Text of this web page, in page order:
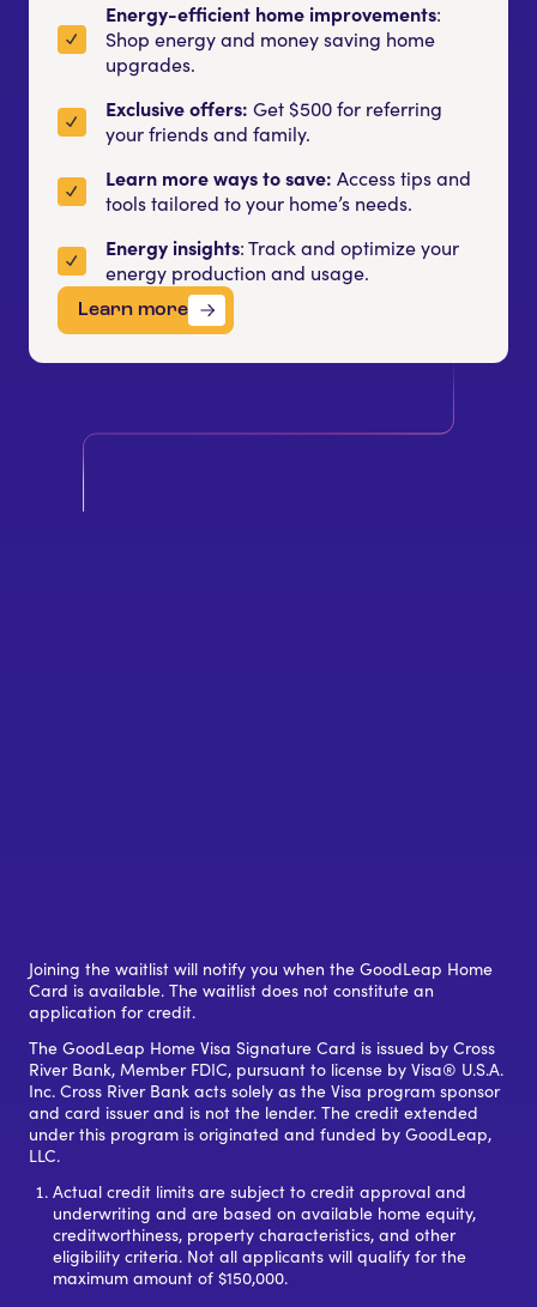
Energy-efficient home improvements:
Shop energy and money saving home
upgrades.
Exclusive offers: Get $500 for referring
your friends and family.
Learn more ways to save: Access tips and
tools tailored to your home’s needs.
Energy insights: Track and optimize your
energy production and usage.
Learn more
Joining the waitlist will notify you when the GoodLeap Home
Card is available. The waitlist does not constitute an
application for credit.
The GoodLeap Home Visa Signature Card is issued by Cross
River Bank, Member FDIC, pursuant to license by Visa® U.S.A.
Inc. Cross River Bank acts solely as the Visa program sponsor
and card issuer and is not the lender. The credit extended
under this program is originated and funded by GoodLeap,
LLC.
Actual credit limits are subject to credit approval and
underwriting and are based on available home equity,
creditworthiness, property characteristics, and other
eligibility criteria. Not all applicants will qualify for the
maximum amount of $150,000.